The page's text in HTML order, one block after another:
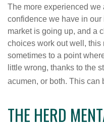
The more experienced we
confidence we have in
market is going up, and a
choices work out well, this
sometimes to a point
little wrong, thanks to the
acumen, or both. This can
THE HERD